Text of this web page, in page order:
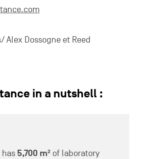
Dossogne et Reed
in a nutshell :
has 5,700 m² of laboratory